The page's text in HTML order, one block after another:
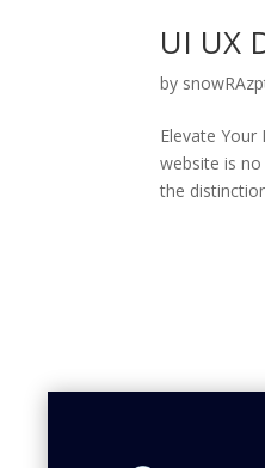
UI UX
by
Elevate
website is
the